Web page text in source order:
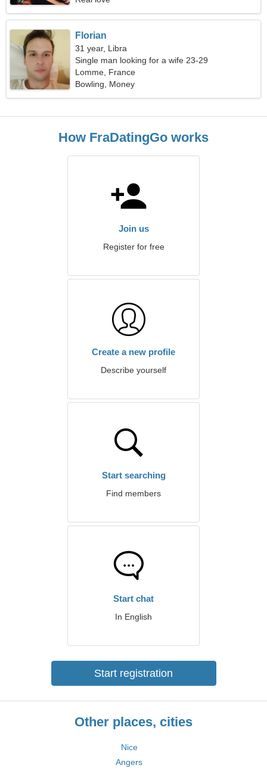
Florian
31 year, Libra
Single man looking for a wife 23-29
Lomme, France
Bowling, Money
How FraDatingGo works
Join us
Register for free
Create a new profile
Describe yourself
Start searching
Find members
Start chat
In English
Start registration
Other places, cities
Nice
Angers